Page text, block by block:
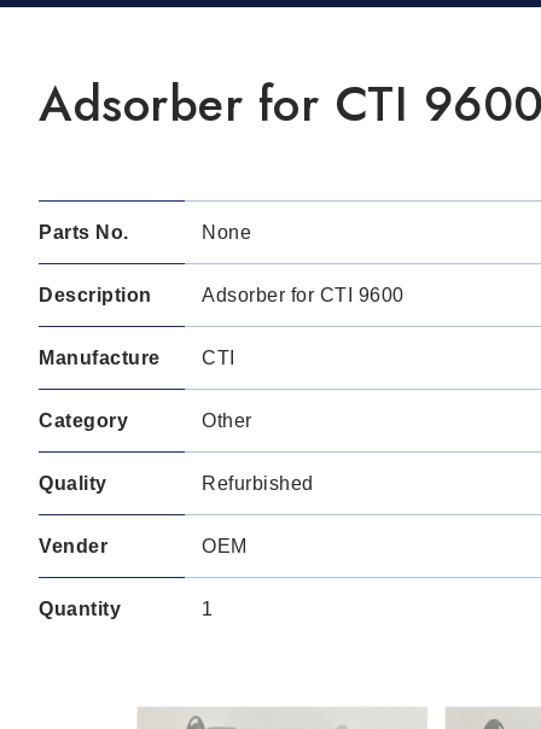
Adsorber for CTI
Parts No. None
Description Adsorber for CTI 9600
Manufacture CTI
Category Other
Quality Refurbished
Vender OEM
Quantity 1